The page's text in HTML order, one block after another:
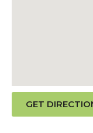
GET